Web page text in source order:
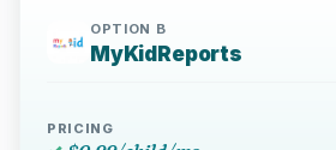
OPTION B
MyKidReports
PRICING